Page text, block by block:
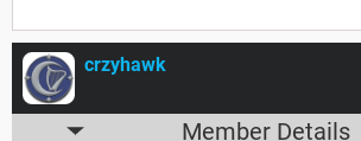
crzyhawk
Member Details